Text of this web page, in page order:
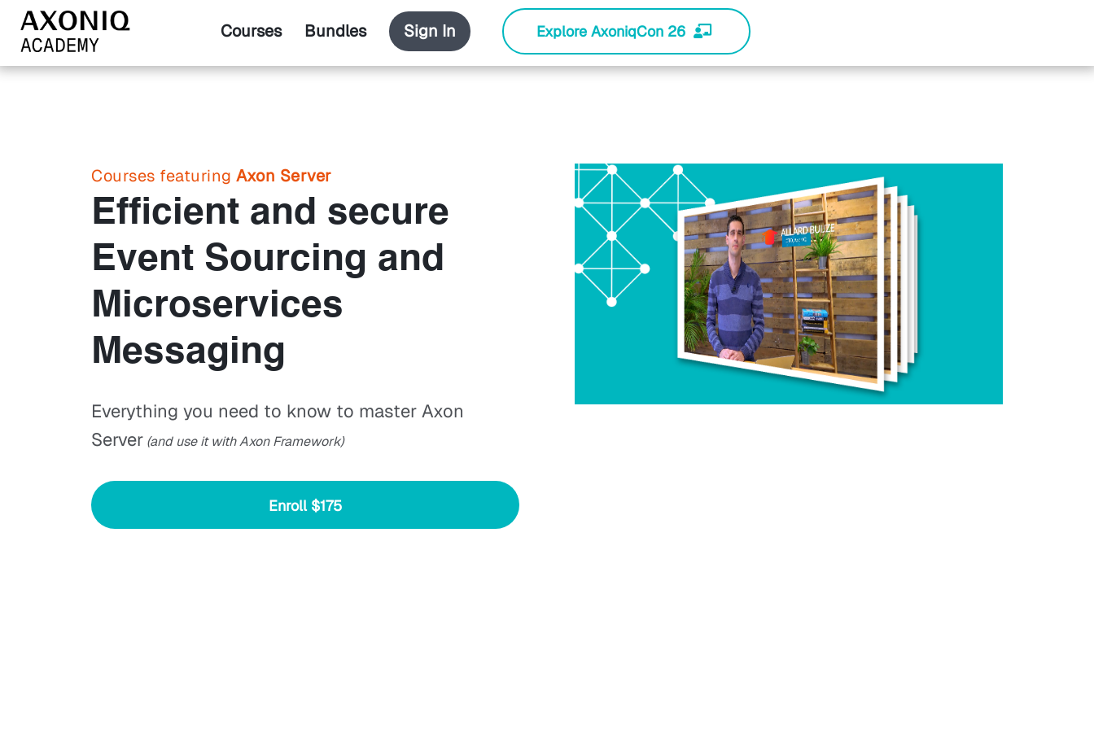
Courses Bundles Sign In Explore AxoniqCon 26
Courses featuring Axon Server
Efficient and secure
Event Sourcing and
Microservices
Messaging
Everything you need to know to master Axon
Server (and use it with Axon Framework)
Enroll $175